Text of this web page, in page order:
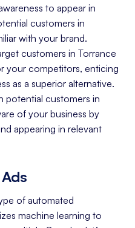
to appear in
customers in
with your brand.
customers in Torrance
your competitors, enticing
as a superior alternative.
potential customers in
of your business by
appearing in relevant
of automated
machine learning to